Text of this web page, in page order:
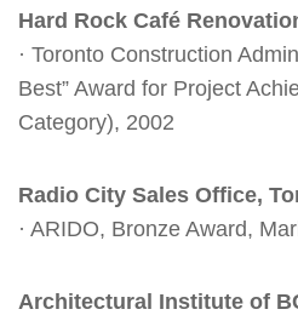
Hard Rock Café
· Toronto Construction
Best” Award for Project
Category), 2002
Radio City Sales Office,
· ARIDO, Bronze Award,
Architectural Institute of